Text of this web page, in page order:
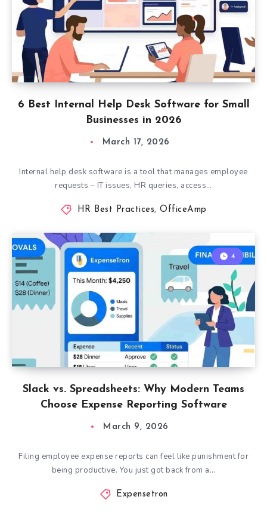
6 Best Internal Help Desk Software for Small
Businesses in 2026
March 17, 2026
Internal help desk software is a tool that manages employee
requests – IT issues, HR queries, access…
HR Best Practices,OfficeAmp
Slack vs. Spreadsheets: Why Modern Teams
Choose Expense Reporting Software
4
March 9, 2026
Filing employee expense reports can feel like punishment for
being productive. You just got back from a…
Expensetron